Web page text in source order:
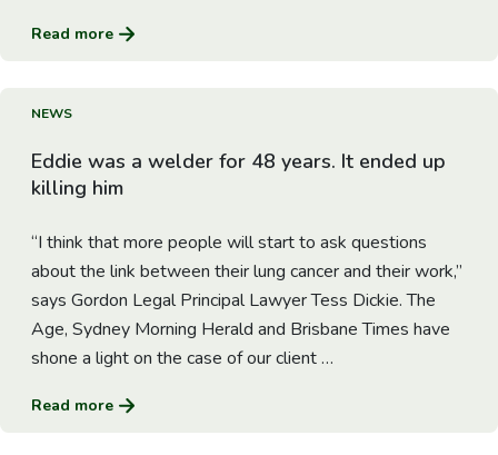
Read more
NEWS
Eddie was a welder for 48 years. It ended up
killing him
“I think that more people will start to ask questions
about the link between their lung cancer and their work,”
says Gordon Legal Principal Lawyer Tess Dickie. The
Age, Sydney Morning Herald and Brisbane Times have
shone a light on the case of our client …
Read more